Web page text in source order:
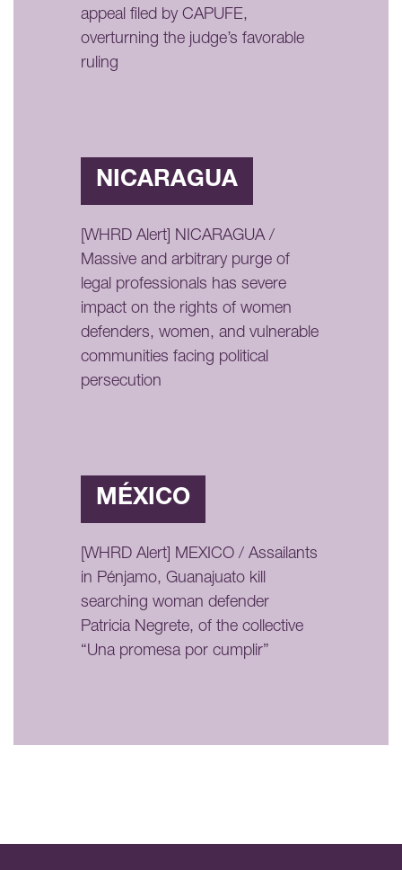
appeal filed by CAPUFE,
overturning the judge’s favorable
ruling
NICARAGUA
[WHRD Alert] NICARAGUA /
Massive and arbitrary purge of
legal professionals has severe
impact on the rights of women
defenders, women, and vulnerable
communities facing political
persecution
MÉXICO
[WHRD Alert] MEXICO / Assailants
in Pénjamo, Guanajuato kill
searching woman defender
Patricia Negrete, of the collective
“Una promesa por cumplir”